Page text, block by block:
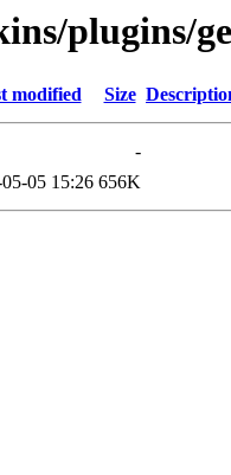
plugins/
modified Size
-
05 15:26 656K